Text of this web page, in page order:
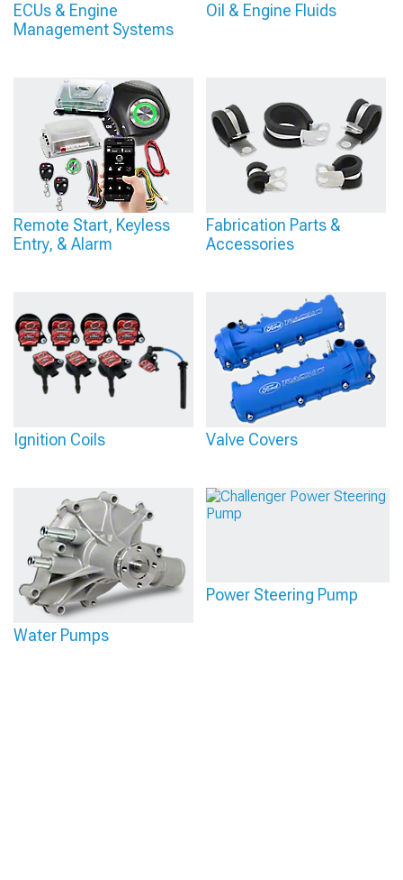
ECUs & Engine
Management Systems
Oil & Engine Fluids
Remote Start, Keyless
Entry, & Alarm
Fabrication Parts &
Accessories
Ignition Coils Valve Covers
Water Pumps
Power Steering Pump